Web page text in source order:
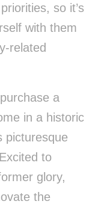
so it’s
with them
related
a
in a historic
picturesque
to
glory,
the